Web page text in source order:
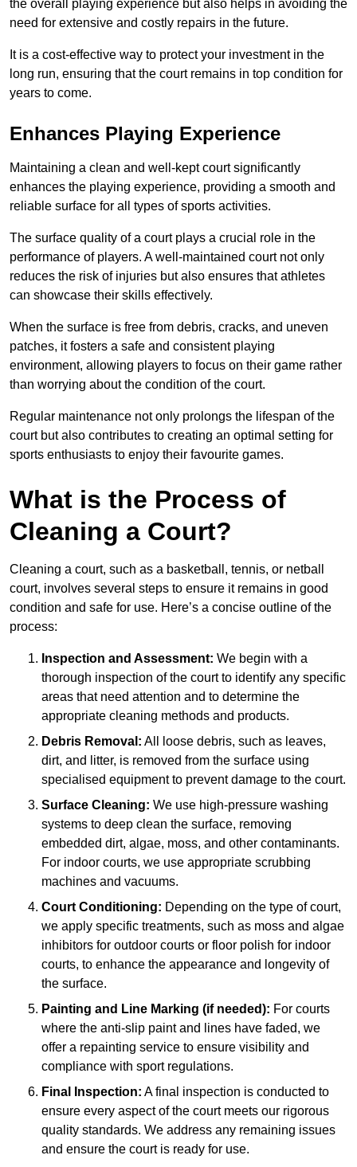
the overall playing experience but also helps in avoiding the
need for extensive and costly repairs in the future.
It is a cost-effective way to protect your investment in the
long run, ensuring that the court remains in top condition for
years to come.
Enhances Playing Experience
Maintaining a clean and well-kept court significantly
enhances the playing experience, providing a smooth and
reliable surface for all types of sports activities.
The surface quality of a court plays a crucial role in the
performance of players. A well-maintained court not only
reduces the risk of injuries but also ensures that athletes
can showcase their skills effectively.
When the surface is free from debris, cracks, and uneven
patches, it fosters a safe and consistent playing
environment, allowing players to focus on their game rather
than worrying about the condition of the court.
Regular maintenance not only prolongs the lifespan of the
court but also contributes to creating an optimal setting for
sports enthusiasts to enjoy their favourite games.
What is the Process of
Cleaning a Court?
Cleaning a court, such as a basketball, tennis, or netball
court, involves several steps to ensure it remains in good
condition and safe for use. Here’s a concise outline of the
process:
Inspection and Assessment: We begin with a
thorough inspection of the court to identify any specific
areas that need attention and to determine the
appropriate cleaning methods and products.
Debris Removal: All loose debris, such as leaves,
dirt, and litter, is removed from the surface using
specialised equipment to prevent damage to the court.
Surface Cleaning: We use high-pressure washing
systems to deep clean the surface, removing
embedded dirt, algae, moss, and other contaminants.
For indoor courts, we use appropriate scrubbing
machines and vacuums.
Court Conditioning: Depending on the type of court,
we apply specific treatments, such as moss and algae
inhibitors for outdoor courts or floor polish for indoor
courts, to enhance the appearance and longevity of
the surface.
Painting and Line Marking (if needed): For courts
where the anti-slip paint and lines have faded, we
offer a repainting service to ensure visibility and
compliance with sport regulations.
Final Inspection: A final inspection is conducted to
ensure every aspect of the court meets our rigorous
quality standards. We address any remaining issues
and ensure the court is ready for use.